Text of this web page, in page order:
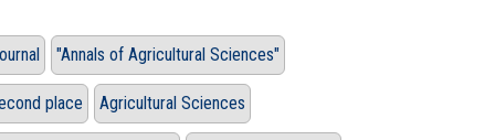
"Annals of Agricultural Sciences"
place Agricultural Sciences